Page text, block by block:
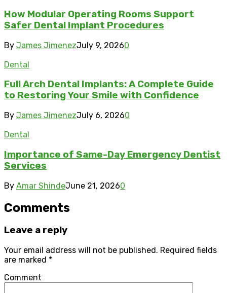
How Modular Operating Rooms Support
Safer Dental Implant Procedures
By James JimenezJuly 9, 20260
Dental
Full Arch Dental Implants: A Complete Guide
to Restoring Your Smile with Confidence
By James JimenezJuly 6, 20260
Dental
Importance of Same-Day Emergency Dentist
Services
By Amar ShindeJune 21, 20260
Comments
Leave a reply
Your email address will not be published. Required fields
are marked *
Comment